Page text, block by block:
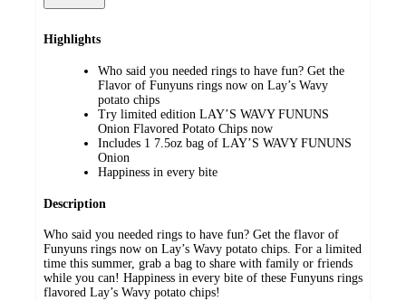
Highlights
Who said you needed rings to have fun? Get the
Flavor of Funyuns rings now on Lay’s Wavy
potato chips
Try limited edition LAY’S WAVY FUNUNS
Onion Flavored Potato Chips now
Includes 1 7.5oz bag of LAY’S WAVY FUNUNS
Onion
Happiness in every bite
Description
Who said you needed rings to have fun? Get the flavor of
Funyuns rings now on Lay’s Wavy potato chips. For a limited
time this summer, grab a bag to share with family or friends
while you can! Happiness in every bite of these Funyuns rings
flavored Lay’s Wavy potato chips!